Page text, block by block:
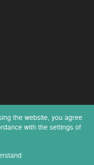
the website, you agree
with the settings of